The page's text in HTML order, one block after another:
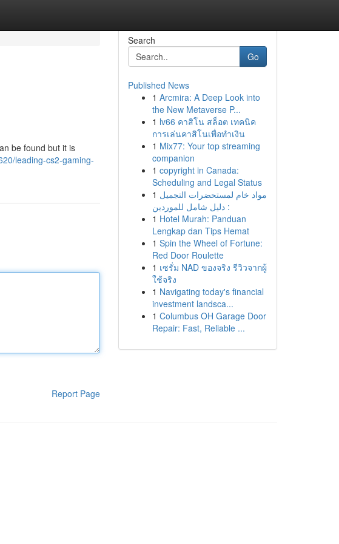
be found but it is
leading-cs2-gaming-
Report Page
Search
Go
Published News
1 Arcmira: A Deep Look into
the New Metaverse P...
1 lv66 คาสิโน สล็อต เทคนิค
การเล่นคาสิโนเพื่อทำเงิน
1 Mix77: Your top streaming
companion
1 copyright in Canada:
Scheduling and Legal Status
1 مواد خام لمستحضرات التجميل
: دليل شامل للموردين
1 Hotel Murah: Panduan
Lengkap dan Tips Hemat
1 Spin the Wheel of Fortune:
Red Door Roulette
1 เซรั่ม NAD ของจริง รีวิวจากผู้
ใช้จริง
1 Navigating today's financial
investment landsca...
1 Columbus OH Garage Door
Repair: Fast, Reliable ...